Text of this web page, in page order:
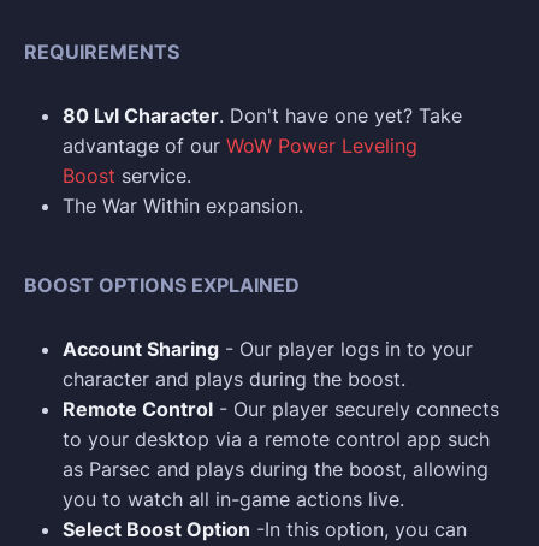
REQUIREMENTS
80 Lvl Character. Don't have one yet? Take
advantage of our WoW Power Leveling
Boost service.
The War Within expansion.
BOOST OPTIONS EXPLAINED
Account Sharing - Our player logs in to your
character and plays during the boost.
Remote Control - Our player securely connects
to your desktop via a remote control app such
as Parsec and plays during the boost, allowing
you to watch all in-game actions live.
Select Boost Option -In this option, you can